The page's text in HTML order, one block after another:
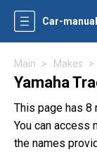
Car-
Main Makes
Yamaha
This page has 8
You can access
the names